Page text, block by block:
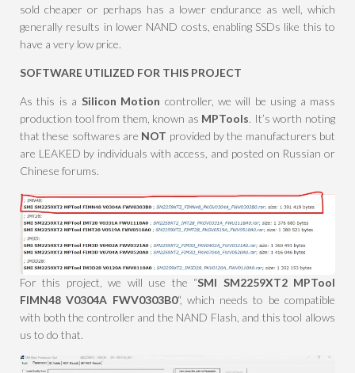
sold cheaper or perhaps has a lower endurance as well, which
generally results in lower NAND costs, enabling SSDs like this to
have a very low price.
SOFTWARE UTILIZED FOR THIS PROJECT
As this is a Silicon Motion controller, we will be using a mass
production tool from them, known as MPTools. It’s worth noting
that these softwares are NOT provided by the manufacturers but
are LEAKED by individuals with access, and posted on Russian or
Chinese forums.
For this project, we will use the “SMI SM2259XT2 MPTool
FIMN48 V0304A FWV0303B0“, which needs to be compatible
with both the controller and the NAND Flash, and this tool allows
us to do that.